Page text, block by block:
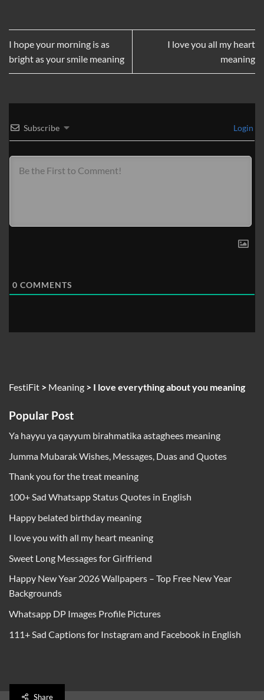
I hope your morning is as
bright as your smile meaning
I love you all my heart
meaning
Subscribe Login
0 COMMENTS
FestiFit > Meaning > I love everything about you meaning
Popular Post
Ya hayyu ya qayyum birahmatika astaghees meaning
Jumma Mubarak Wishes, Messages, Duas and Quotes
Thank you for the treat meaning
100+ Sad Whatsapp Status Quotes in English
Happy belated birthday meaning
I love you with all my heart meaning
Sweet Long Messages for Girlfriend
Happy New Year 2026 Wallpapers – Top Free New Year
Backgrounds
Whatsapp DP Images Profile Pictures
111+ Sad Captions for Instagram and Facebook in English
Share